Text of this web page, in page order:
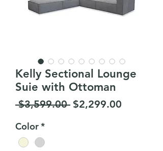
Kelly Sectional Lounge
Suie with Ottoman
$3,599.00 Regular
$2,299.00
Color*